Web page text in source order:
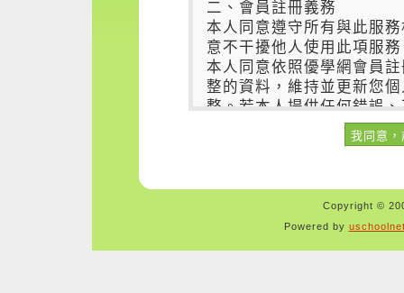
Copyright ©
Powered by